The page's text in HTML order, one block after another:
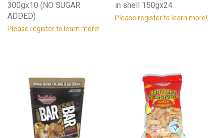
300gx10 (NO SUGAR
ADDED)
Please register to learn more!
in shell 150gx24
Please register to learn more!